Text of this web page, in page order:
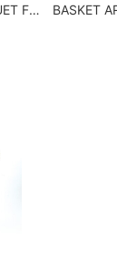
MIXED FLOWER BOUQUET FOR ANY OCCASSION